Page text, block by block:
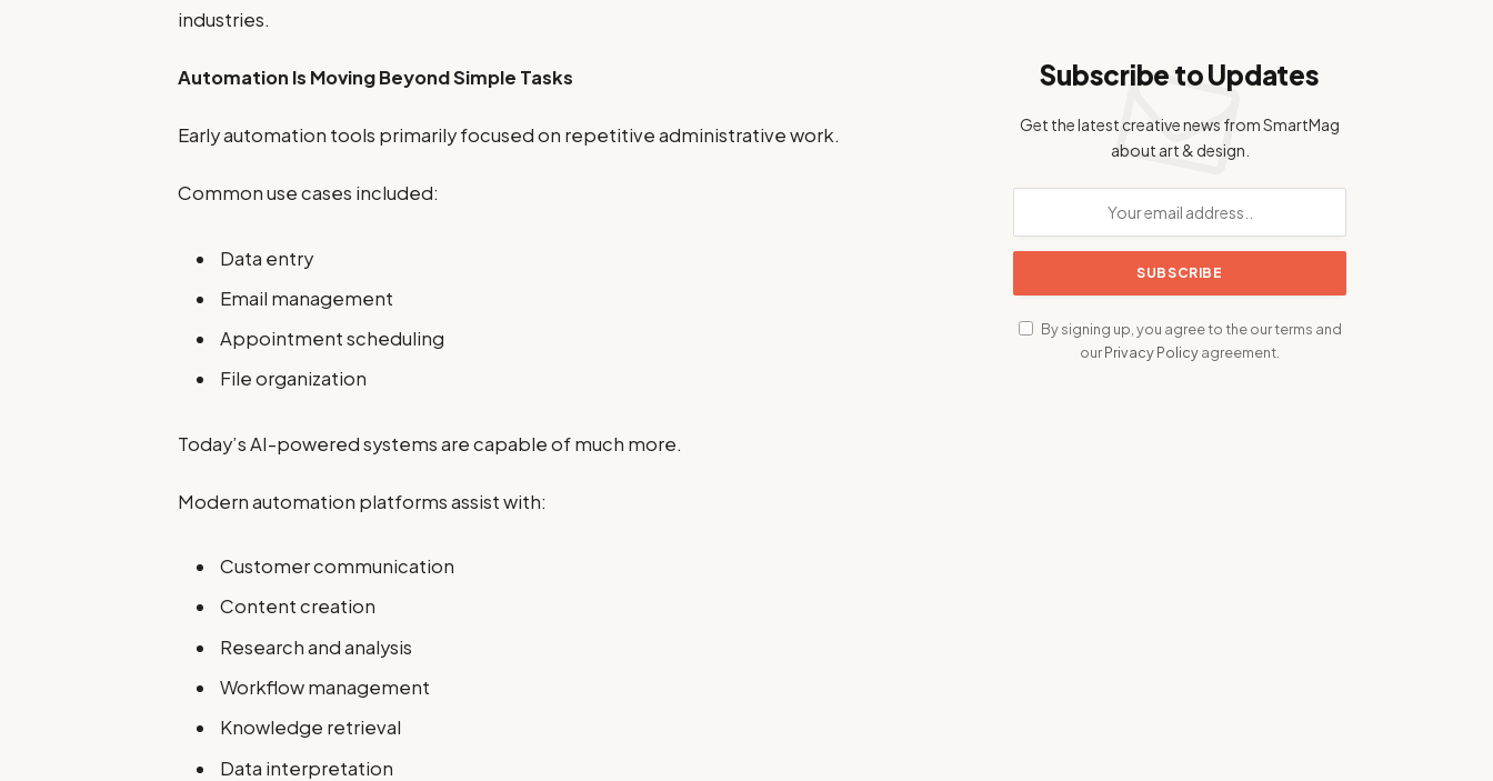
industries.
Automation Is Moving Beyond Simple Tasks
Early automation tools primarily focused on repetitive administrative work.
Common use cases included:
Data entry
Email management
Appointment scheduling
File organization
Today’s AI-powered systems are capable of much more.
Modern automation platforms assist with:
Customer communication
Content creation
Research and analysis
Workflow management
Knowledge retrieval
Data interpretation
Subscribe to Updates
Get the latest creative news from SmartMag
about art & design.
By signing up, you agree to the our terms and
ourPrivacy Policyagreement.